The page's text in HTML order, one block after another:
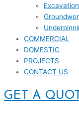
COMMERCIAL
DOMESTIC
PROJECTS
CONTACT US
GET A